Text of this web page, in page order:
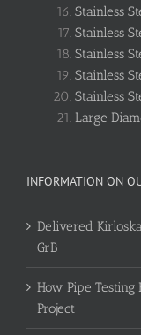
Stainless
Stainless
Stainless
Stainless
Stainless
Large
INFORMATION ON
Delivered
GrB
How Pipe
Project